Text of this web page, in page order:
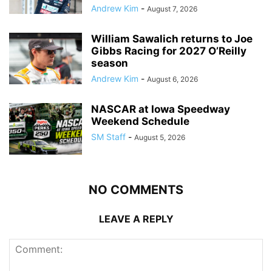
Andrew Kim - August 7, 2026
William Sawalich returns to Joe
Gibbs Racing for 2027 O’Reilly
season
Andrew Kim - August 6, 2026
NASCAR at Iowa Speedway
Weekend Schedule
SM Staff - August 5, 2026
NO COMMENTS
LEAVE A REPLY